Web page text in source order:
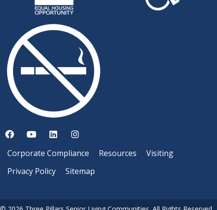
Corporate Compliance Resources
Visiting
Privacy Policy
Sitemap